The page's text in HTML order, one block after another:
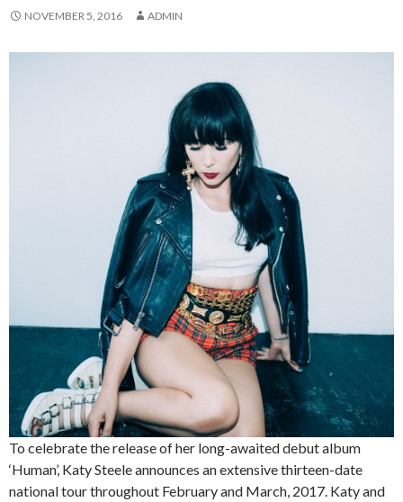
NOVEMBER 5, 2016 ADMIN
To celebrate the release of her long-awaited debut album
‘Human’, Katy Steele announces an extensive thirteen-date
national tour throughout February and March, 2017. Katy and